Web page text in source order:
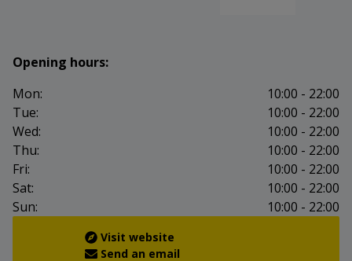
Opening hours:
Mon:
10:00 - 22:00
Tue:
10:00 - 22:00
Wed:
10:00 - 22:00
Thu:
10:00 - 22:00
Fri:
10:00 - 22:00
Sat:
10:00 - 22:00
Sun:
10:00 - 22:00
Visit website
Send an email